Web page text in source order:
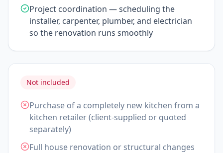
Project coordination — scheduling the
installer, carpenter, plumber, and electrician
so the renovation runs smoothly
Not included
Purchase of a completely new kitchen from a
kitchen retailer (client-supplied or quoted
separately)
Full house renovation or structural changes